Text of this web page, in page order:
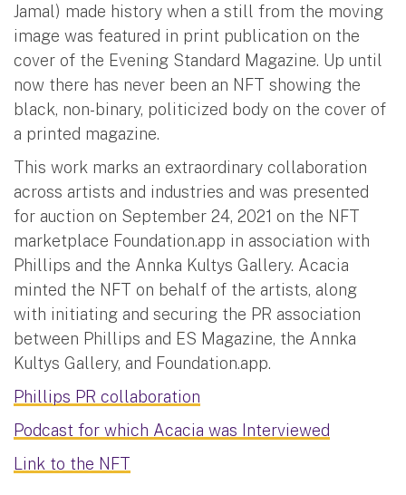
Jamal) made history when a still from the moving
image was featured in print publication on the
cover of the Evening Standard Magazine. Up until
now there has never been an NFT showing the
black, non-binary, politicized body on the cover of
a printed magazine.
This work marks an extraordinary collaboration
across artists and industries and was presented
for auction on September 24, 2021 on the NFT
marketplace Foundation.app in association with
Phillips and the Annka Kultys Gallery. Acacia
minted the NFT on behalf of the artists, along
with initiating and securing the PR association
between Phillips and ES Magazine, the Annka
Kultys Gallery, and Foundation.app.
Phillips PR collaboration
Podcast for which Acacia was Interviewed
Link to the NFT